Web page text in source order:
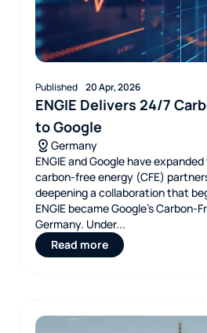
Published 20 Apr, 2026
ENGIE Delivers 24/7
to Google
Germany
ENGIE and Google have
carbon‑free energy (CFE)
deepening a collaboration that
ENGIE became Google’s
Germany. Under...
Read more